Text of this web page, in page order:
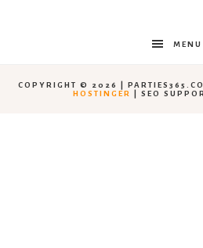
MENU
COPYRIGHT © 2026 |
HOSTINGER
| SEO